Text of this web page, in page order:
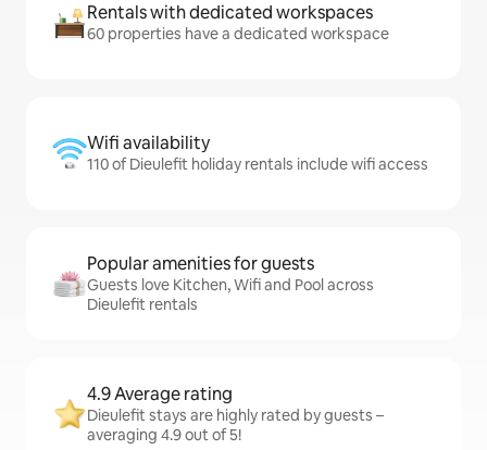
Rentals with dedicated workspaces
60 properties have a dedicated workspace
Wifi availability
110 of Dieulefit holiday rentals include wifi access
Popular amenities for guests
Guests love Kitchen, Wifi and Pool across
Dieulefit rentals
4.9 Average rating
Dieulefit stays are highly rated by guests –
averaging 4.9 out of 5!